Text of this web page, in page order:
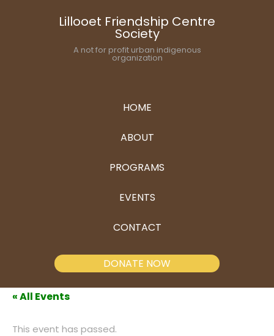
Lillooet Friendship Centre
Society
A not for profit urban indigenous
organization
HOME
ABOUT
PROGRAMS
EVENTS
CONTACT
DONATE NOW
« All Events
This event has passed.